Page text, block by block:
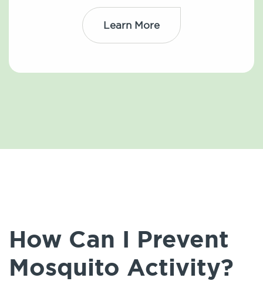
Learn More
How Can I Prevent
Mosquito Activity?